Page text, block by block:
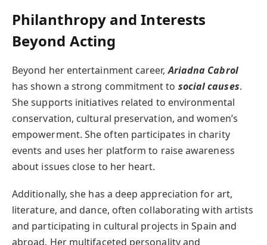
Philanthropy and Interests
Beyond Acting
Beyond her entertainment career,Ariadna Cabrol
has shown a strong commitment to social causes.
She supports initiatives related to environmental
conservation, cultural preservation, and women’s
empowerment. She often participates in charity
events and uses her platform to raise awareness
about issues close to her heart.
Additionally, she has a deep appreciation for art,
literature, and dance, often collaborating with artists
and participating in cultural projects in Spain and
abroad. Her multifaceted personality and